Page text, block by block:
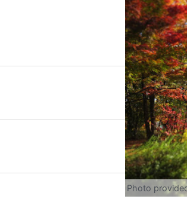
Photo